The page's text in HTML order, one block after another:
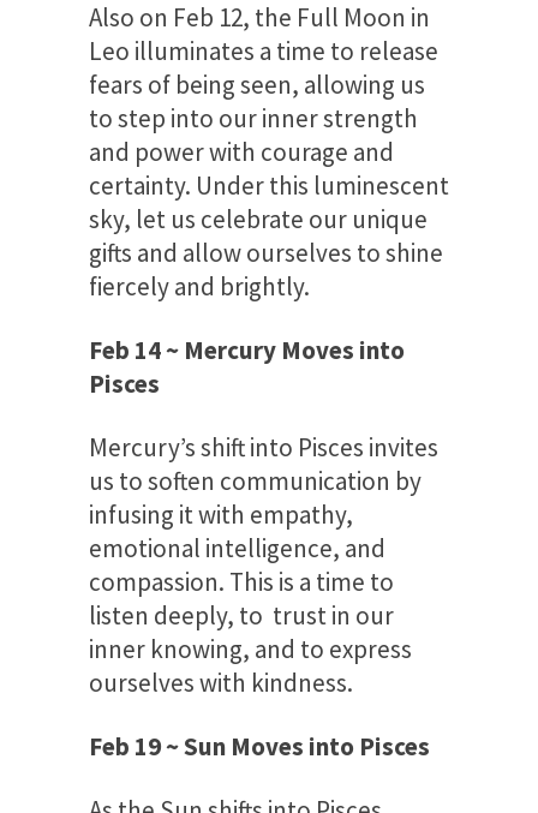
Also on Feb 12, the Full Moon in
Leo illuminates a time to release
fears of being seen, allowing us
to step into our inner strength
and power with courage and
certainty. Under this luminescent
sky, let us celebrate our unique
gifts and allow ourselves to shine
fiercely and brightly.
Feb 14 ~ Mercury Moves into
Pisces
Mercury’s shift into Pisces invites
us to soften communication by
infusing it with empathy,
emotional intelligence, and
compassion. This is a time to
listen deeply, to trust in our
inner knowing, and to express
ourselves with kindness.
Feb 19 ~ Sun Moves into Pisces